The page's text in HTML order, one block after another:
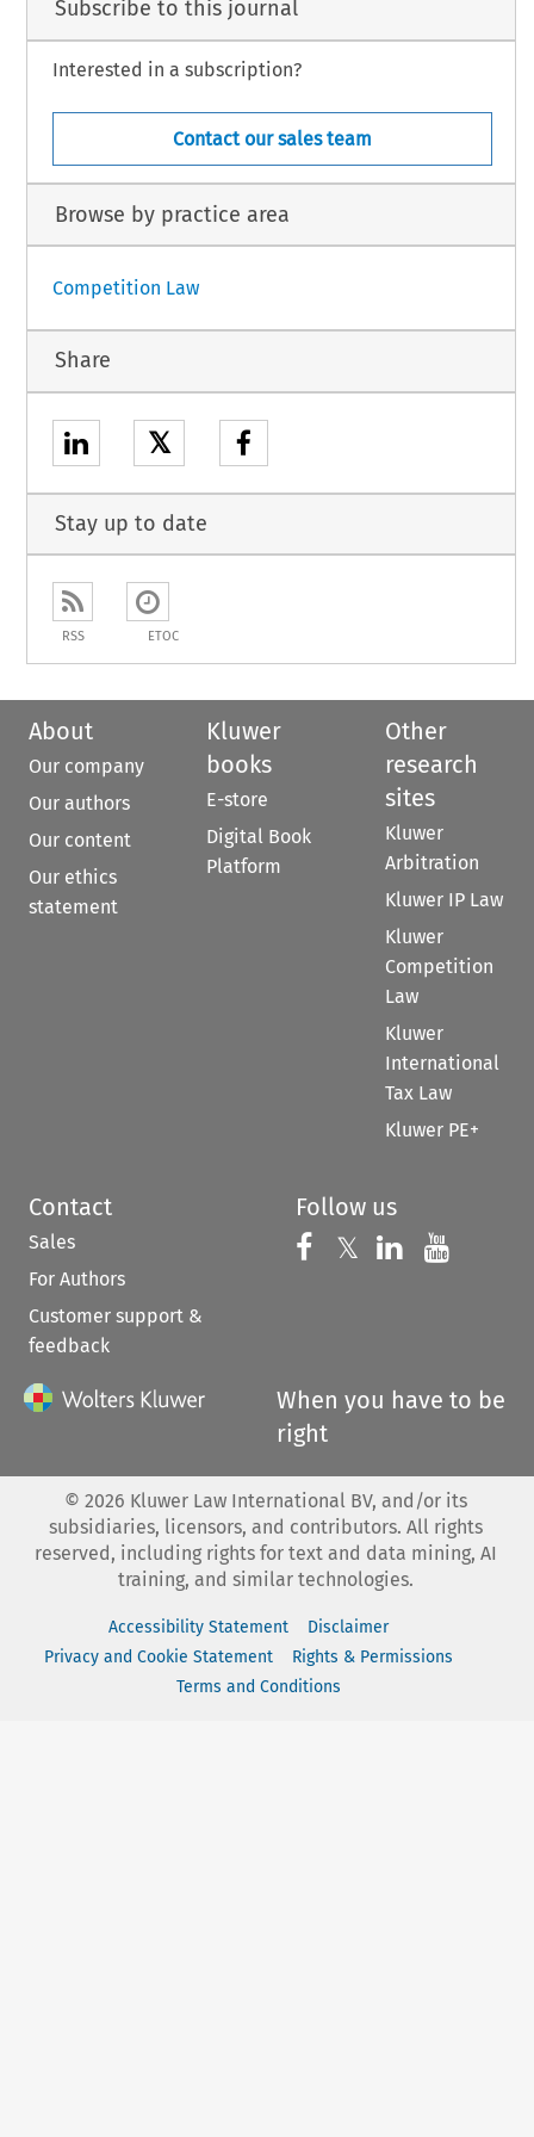
Subscribe to this journal
Interested in a subscription?
Contact our sales team
Browse by practice area
Competition Law
Share
𝕏
Stay up to date
RSS ETOC
About
Our company
Our authors
Our content
Our ethics
statement
Kluwer
books
E-store
Digital Book
Platform
Other
research
sites
Kluwer
Arbitration
Kluwer IP Law
Kluwer
Competition
Law
Kluwer
International
Tax Law
Kluwer PE+
Contact
Sales
For Authors
Customer support &
feedback
Follow us
Follow us on
𝕏 Follow us on
Follow us
When you have to be
right
© 2026 Kluwer Law International BV, and/or its
subsidiaries, licensors, and contributors. All rights
reserved, including rights for text and data mining, AI
training, and similar technologies.
Accessibility Statement
Disclaimer
Privacy and Cookie Statement
Rights & Permissions
Terms and Conditions